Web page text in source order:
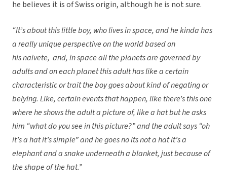
he believes it is of Swiss origin, although he is not sure.
“It’s about this little boy, who lives in space, and he kinda has
a really unique perspective on the world based on
his naivete, and, in space all the planets are governed by
adults and on each planet this adult has like a certain
characteristic or trait the boy goes about kind of negating or
belying. Like, certain events that happen, like there’s this one
where he shows the adult a picture of, like a hat but he asks
him “what do you see in this picture?” and the adult says “oh
it’s a hat it’s simple” and he goes no its not a hat it’s a
elephant and a snake underneath a blanket, just because of
the shape of the hat.”